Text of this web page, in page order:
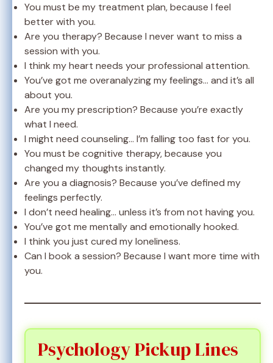
You must be my treatment plan, because I feel
better with you.
Are you therapy? Because I never want to miss a
session with you.
I think my heart needs your professional attention.
You’ve got me overanalyzing my feelings… and it’s all
about you.
Are you my prescription? Because you’re exactly
what I need.
I might need counseling… I’m falling too fast for you.
You must be cognitive therapy, because you
changed my thoughts instantly.
Are you a diagnosis? Because you’ve defined my
feelings perfectly.
I don’t need healing… unless it’s from not having you.
You’ve got me mentally and emotionally hooked.
I think you just cured my loneliness.
Can I book a session? Because I want more time with
you.
Psychology Pickup Lines